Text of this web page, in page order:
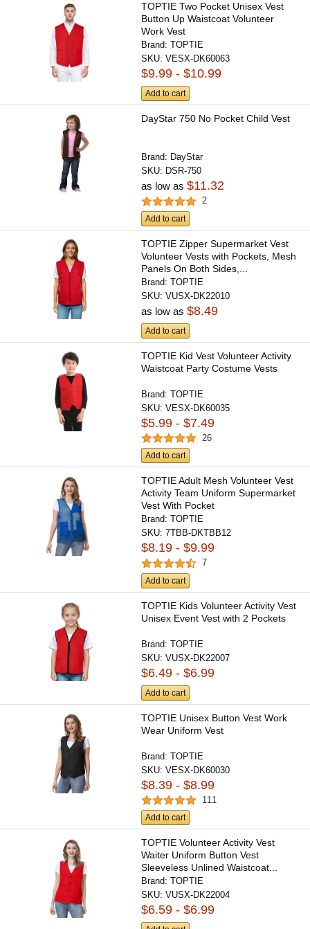
TOPTIE Two Pocket Unisex Vest
Button Up Waistcoat Volunteer
Work Vest
Brand:TOPTIE
SKU:VESX-DK60063
$9.99 - $10.99
Add to cart
DayStar 750 No Pocket Child Vest
Brand: DayStar
SKU: DSR-750
as low as$11.32
2
Add to cart
TOPTIE Zipper Supermarket Vest
Volunteer Vests with Pockets, Mesh
Panels On Both Sides,...
Brand:TOPTIE
SKU:VUSX-DK22010
as low as$8.49
Add to cart
TOPTIE Kid Vest Volunteer Activity
Waistcoat Party Costume Vests
Brand:TOPTIE
SKU:VESX-DK60035
$5.99 - $7.49
26
Add to cart
TOPTIE Adult Mesh Volunteer Vest
Activity Team Uniform Supermarket
Vest With Pocket
Brand:TOPTIE
SKU:7TBB-DKTBB12
$8.19 - $9.99
7
Add to cart
TOPTIE Kids Volunteer Activity Vest
Unisex Event Vest with 2 Pockets
Brand:TOPTIE
SKU:VUSX-DK22007
$6.49 - $6.99
Add to cart
TOPTIE Unisex Button Vest Work
Wear Uniform Vest
Brand:TOPTIE
SKU:VESX-DK60030
$8.39 - $8.99
111
Add to cart
TOPTIE Volunteer Activity Vest
Waiter Uniform Button Vest
Sleeveless Unlined Waistcoat...
Brand:TOPTIE
SKU:VUSX-DK22004
$6.59 - $6.99